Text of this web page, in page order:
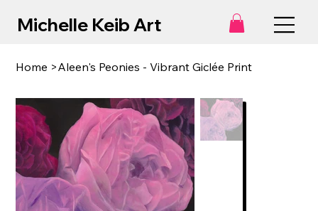
Michelle Keib Art
Home >Aleen's Peonies - Vibrant Giclée Print